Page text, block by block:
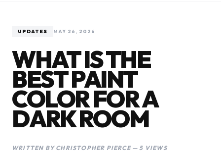
UPDATES MAY 26, 2026
WHAT IS THE
BEST PAINT
COLOR FOR A
DARK ROOM
WRITTEN BY CHRISTOPHER PIERCE — 5 VIEWS